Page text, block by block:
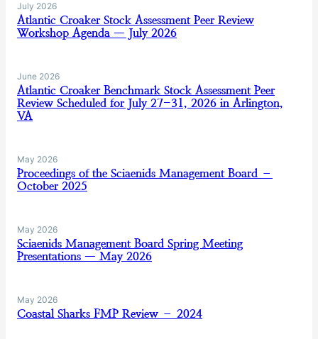
July 2026
Atlantic Croaker Stock Assessment Peer Review
Workshop Agenda — July 2026
June 2026
Atlantic Croaker Benchmark Stock Assessment Peer
Review Scheduled for July 27-31, 2026 in Arlington,
VA
May 2026
Proceedings of the Sciaenids Management Board –
October 2025
May 2026
Sciaenids Management Board Spring Meeting
Presentations — May 2026
May 2026
Coastal Sharks FMP Review – 2024